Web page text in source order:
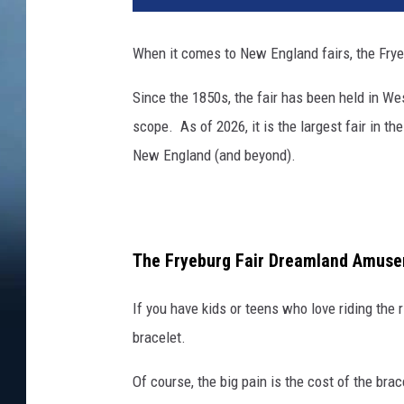
When it comes to New England fairs, the
Since the 1850s, the fair has been held in
scope. As of 2026, it is the largest fair in
New England (and beyond).
The Fryeburg Fair Dreamland
If you have kids or teens who love riding
bracelet.
Of course, the big pain is the cost of the